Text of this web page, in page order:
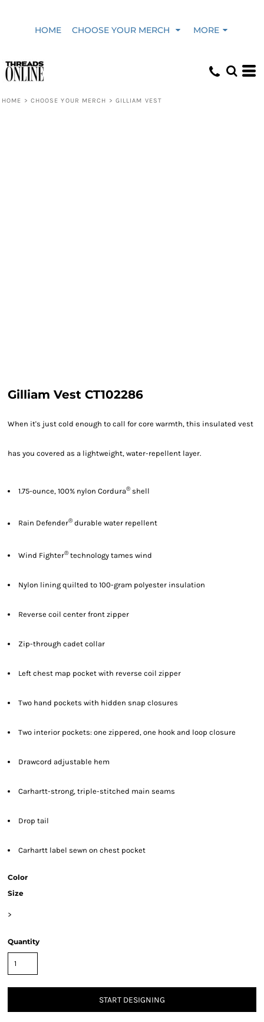
HOME CHOOSE YOUR MERCH MORE
HOME > CHOOSE YOUR MERCH > GILLIAM VEST
Gilliam Vest CT102286
When it's just cold enough to call for core warmth, this insulated vest
has you covered as a lightweight, water-repellent layer.
1.75-ounce, 100% nylon Cordura®shell
Rain Defender®durable water repellent
Wind Fighter®technology tames wind
Nylon lining quilted to 100-gram polyester insulation
Reverse coil center front zipper
Zip-through cadet collar
Left chest map pocket with reverse coil zipper
Two hand pockets with hidden snap closures
Two interior pockets: one zippered, one hook and loop closure
Drawcord adjustable hem
Carhartt-strong, triple-stitched main seams
Drop tail
Carhartt label sewn on chest pocket
Color
Size
>
Quantity
START DESIGNING